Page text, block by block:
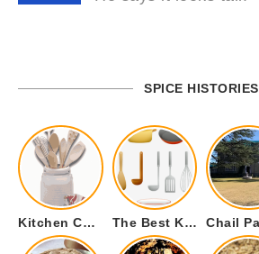
SPICE HISTORIES
Kitchen Cookware Tools List for Everyone Who Cooks – Curated List The Best Kitchen Essentials List for Anyone Who Cooks